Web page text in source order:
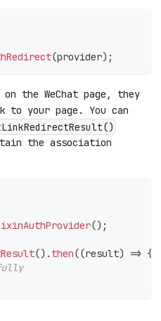
(provider) ;
the WeChat page, they
your page. You can
the association
() ;
() . then((result) => {